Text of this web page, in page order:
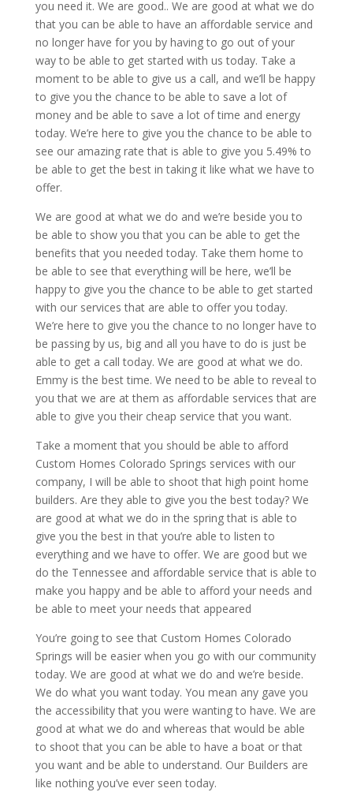
you need it. We are good.. We are good at what we do
that you can be able to have an affordable service and
no longer have for you by having to go out of your
way to be able to get started with us today. Take a
moment to be able to give us a call, and we’ll be happy
to give you the chance to be able to save a lot of
money and be able to save a lot of time and energy
today. We’re here to give you the chance to be able to
see our amazing rate that is able to give you 5.49% to
be able to get the best in taking it like what we have to
offer.
We are good at what we do and we’re beside you to
be able to show you that you can be able to get the
benefits that you needed today. Take them home to
be able to see that everything will be here, we’ll be
happy to give you the chance to be able to get started
with our services that are able to offer you today.
We’re here to give you the chance to no longer have to
be passing by us, big and all you have to do is just be
able to get a call today. We are good at what we do.
Emmy is the best time. We need to be able to reveal to
you that we are at them as affordable services that are
able to give you their cheap service that you want.
Take a moment that you should be able to afford
Custom Homes Colorado Springs services with our
company, I will be able to shoot that high point home
builders. Are they able to give you the best today? We
are good at what we do in the spring that is able to
give you the best in that you’re able to listen to
everything and we have to offer. We are good but we
do the Tennessee and affordable service that is able to
make you happy and be able to afford your needs and
be able to meet your needs that appeared
You’re going to see that Custom Homes Colorado
Springs will be easier when you go with our community
today. We are good at what we do and we’re beside.
We do what you want today. You mean any gave you
the accessibility that you were wanting to have. We are
good at what we do and whereas that would be able
to shoot that you can be able to have a boat or that
you want and be able to understand. Our Builders are
like nothing you’ve ever seen today.